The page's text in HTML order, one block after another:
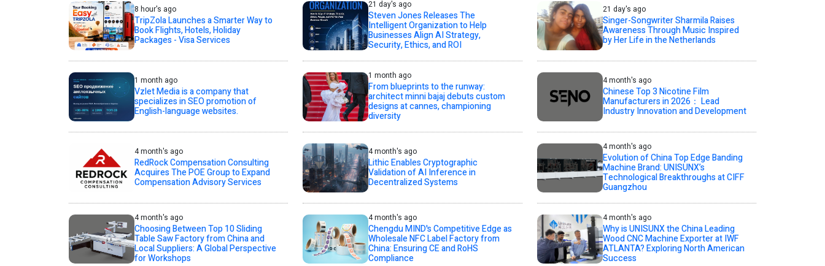
8 hour's ago
TripZola Launches a Smarter Way to
Book Flights, Hotels, Holiday
Packages - Visa Services
21 day's ago
Steven Jones Releases The
Intelligent Organization to Help
Businesses Align AI Strategy,
Security, Ethics, and ROI
21 day's ago
Singer-Songwriter Sharmila Raises
Awareness Through Music Inspired
by Her Life in the Netherlands
1 month ago
Vzlet Media is a company that
specializes in SEO promotion of
English-language websites.
1 month ago
From blueprints to the runway:
architect minni bajaj debuts custom
designs at cannes, championing
diversity
4 month's ago
Chinese Top 3 Nicotine Film
Manufacturers in 2026： Lead
Industry Innovation and Development
4 month's ago
RedRock Compensation Consulting
Acquires The POE Group to Expand
Compensation Advisory Services
4 month's ago
Lithic Enables Cryptographic
Validation of AI Inference in
Decentralized Systems
4 month's ago
Evolution of China Top Edge Banding
Machine Brand: UNISUNX’s
Technological Breakthroughs at CIFF
Guangzhou
4 month's ago
Choosing Between Top 10 Sliding
Table Saw Factory from China and
Local Suppliers: A Global Perspective
for Workshops
4 month's ago
Chengdu MIND's Competitive Edge as
Wholesale NFC Label Factory from
China: Ensuring CE and RoHS
Compliance
4 month's ago
Why is UNISUNX the China Leading
Wood CNC Machine Exporter at IWF
ATLANTA? Exploring North American
Success